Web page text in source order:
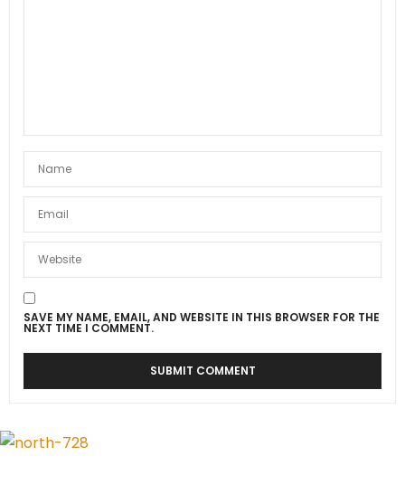
SAVE MY NAME, EMAIL, AND WEBSITE IN THIS BROWSER FOR THE
NEXT TIME I COMMENT.